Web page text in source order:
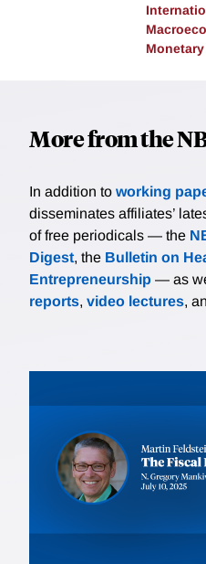
More from the
In addition to working
disseminates affiliates’
of free periodicals — the
Digest, the Bulletin on
Entrepreneurship — as
reports, video lectures,